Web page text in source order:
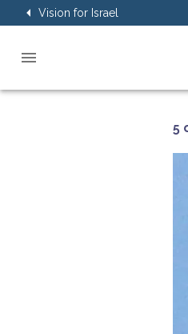
Vision for Israel
5